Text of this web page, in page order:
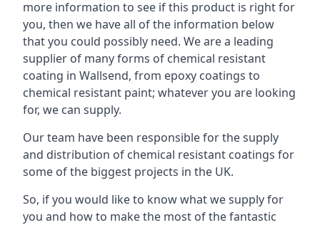
more information to see if this product is right for
you, then we have all of the information below
that you could possibly need. We are a leading
supplier of many forms of chemical resistant
coating in Wallsend, from epoxy coatings to
chemical resistant paint; whatever you are looking
for, we can supply.
Our team have been responsible for the supply
and distribution of chemical resistant coatings for
some of the biggest projects in the UK.
So, if you would like to know what we supply for
you and how to make the most of the fantastic